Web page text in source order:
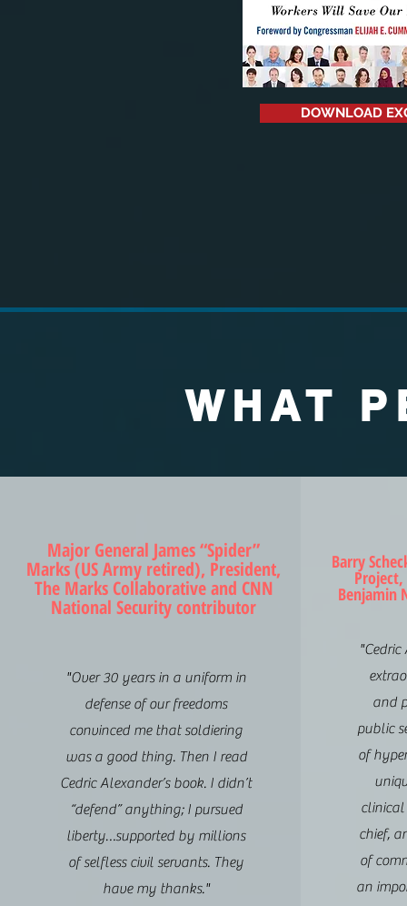
DOWNLOAD
WHAT
Major General James “Spider”
Marks (US Army retired), President,
The Marks Collaborative and CNN
National Security contributor
"Over 30 years in a uniform in
defense of our freedoms
convinced me that soldiering
was a good thing. Then I read
Cedric Alexander’s book. I didn’t
“defend” anything; I pursued
liberty…supported by millions
of selfless civil servants. They
have my thanks."
Barry
Benjamin
"Cedric
and
public
of
clinical
chief,
of
an